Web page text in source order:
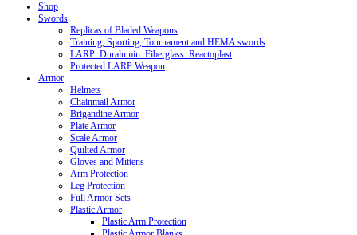
Shop
Swords
Replicas of Bladed Weapons
Training, Sporting, Tournament and HEMA swords
LARP: Duralumin. Fiberglass. Reactoplast
Protected LARP Weapon
Armor
Helmets
Chainmail Armor
Brigandine Armor
Plate Armor
Scale Armor
Quilted Armor
Gloves and Mittens
Arm Protection
Leg Protection
Full Armor Sets
Plastic Armor
Plastic Arm Protection